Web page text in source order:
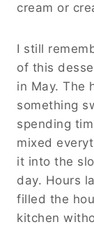
cream or
I still
of this
in May. The
something
spending
mixed
it into the
day. Hours
filled the
kitchen